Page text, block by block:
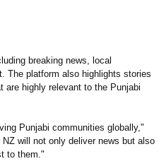
breaking news, local
The platform also highlights stories
highly relevant to the Punjabi
Punjabi communities globally,"
NZ will not only deliver news but also
to them."